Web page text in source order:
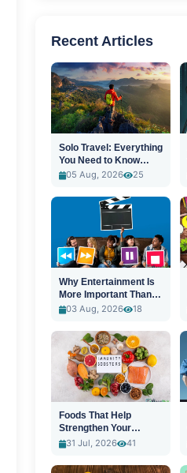
Recent Articles
Solo Travel: Everything
You Need to Know
Before You Go
05 Aug, 2026 25
Why Entertainment Is
More Important Than
Ever
03 Aug, 2026 18
Foods That Help
Strengthen Your
Immune System
31 Jul, 2026 41